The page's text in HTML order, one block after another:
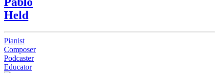
Held
Pianist
Composer
Podcaster
Educator